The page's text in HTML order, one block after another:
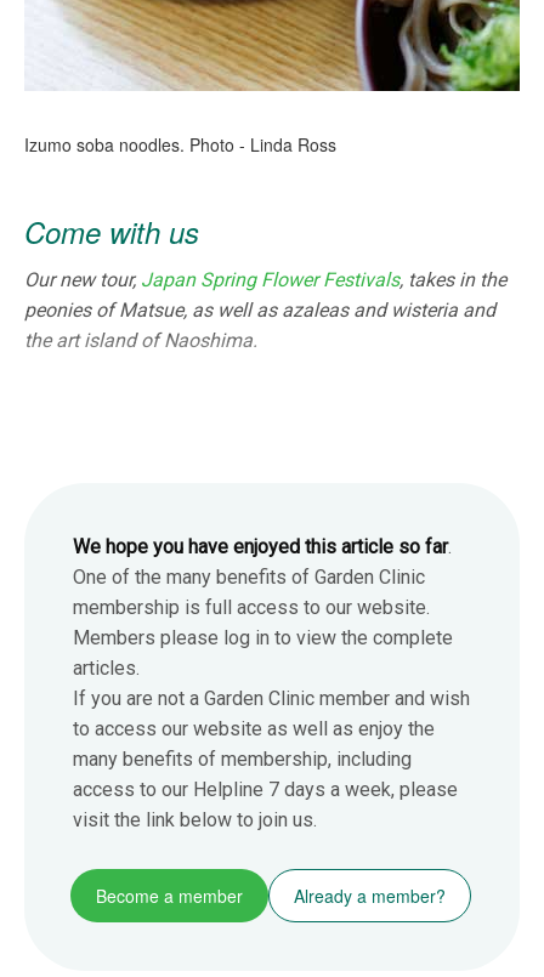
Izumo soba noodles. Photo - Linda Ross
Come with us
Our new tour, Japan Spring Flower Festivals, takes in the
peonies of Matsue, as well as azaleas and wisteria and
the art island of Naoshima.
We hope you have enjoyed this article so far.
One of the many benefits of Garden Clinic
membership is full access to our website.
Members please log in to view the complete
articles.
If you are not a Garden Clinic member and wish
to access our website as well as enjoy the
many benefits of membership, including
access to our Helpline 7 days a week, please
visit the link below to join us.
Become a member Already a member?